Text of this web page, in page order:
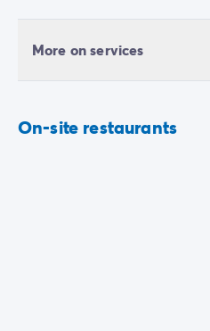
More on services
On-site restaurants